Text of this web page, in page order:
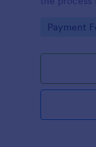
Go to
Payment